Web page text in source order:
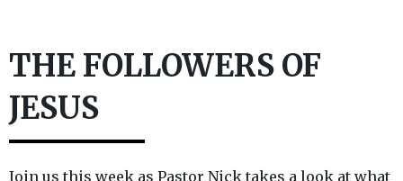
THE FOLLOWERS OF
JESUS
Join us this week as Pastor Nick takes a look at what